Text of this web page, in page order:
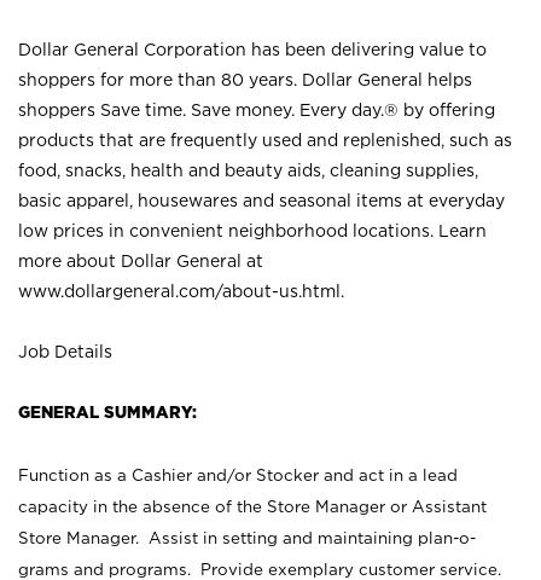
Dollar General Corporation has been delivering value to
shoppers for more than 80 years. Dollar General helps
shoppers Save time. Save money. Every day.® by offering
products that are frequently used and replenished, such as
food, snacks, health and beauty aids, cleaning supplies,
basic apparel, housewares and seasonal items at everyday
low prices in convenient neighborhood locations. Learn
more about Dollar General at
www.dollargeneral.com/about-us.html .
Job Details
GENERAL SUMMARY:
Function as a Cashier and/or Stocker and act in a lead
capacity in the absence of the Store Manager or Assistant
Store Manager. Assist in setting and maintaining plan-o-
grams and programs. Provide exemplary customer service.